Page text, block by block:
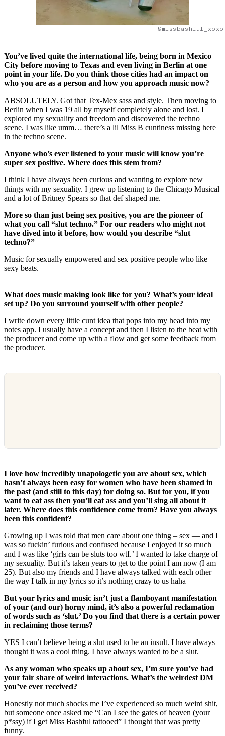
You’ve lived quite the international life, being born in Mexico
City before moving to Texas and even living in Berlin at one
point in your life. Do you think those cities had an impact on
who you are as a person and how you approach music now?
ABSOLUTELY. Got that Tex-Mex sass and style. Then moving to
Berlin when I was 19 all by myself completely alone and lost. I
explored my sexuality and freedom and discovered the techno
scene. I was like umm… there’s a lil Miss B cuntiness missing here
in the techno scene.
Anyone who’s ever listened to your music will know you’re
super sex positive. Where does this stem from?
I think I have always been curious and wanting to explore new
things with my sexuality. I grew up listening to the Chicago Musical
and a lot of Britney Spears so that def shaped me.
More so than just being sex positive, you are the pioneer of
what you call “slut techno.” For our readers who might not
have dived into it before, how would you describe “slut
techno?”
Music for sexually empowered and sex positive people who like
sexy beats.
What does music making look like for you? What’s your ideal
set up? Do you surround yourself with other people?
I write down every little cunt idea that pops into my head into my
notes app. I usually have a concept and then I listen to the beat with
the producer and come up with a flow and get some feedback from
the producer.
I love how incredibly unapologetic you are about sex, which
hasn’t always been easy for women who have been shamed in
the past (and still to this day) for doing so. But for you, if you
want to eat ass then you’ll eat ass and you’ll sing all about it
later. Where does this confidence come from? Have you always
been this confident?
Growing up I was told that men care about one thing – sex — and I
was so fuckin’ furious and confused because I enjoyed it so much
and I was like ‘girls can be sluts too wtf.’ I wanted to take charge of
my sexuality. But it’s taken years to get to the point I am now (I am
25). But also my friends and I have always talked with each other
the way I talk in my lyrics so it’s nothing crazy to us haha
But your lyrics and music isn’t just a flamboyant manifestation
of your (and our) horny mind, it’s also a powerful reclamation
of words such as ‘slut.’ Do you find that there is a certain power
in reclaiming those terms?
YES I can’t believe being a slut used to be an insult. I have always
thought it was a cool thing. I have always wanted to be a slut.
As any woman who speaks up about sex, I’m sure you’ve had
your fair share of weird interactions. What’s the weirdest DM
you’ve ever received?
Honestly not much shocks me I’ve experienced so much weird shit,
but someone once asked me “Can I see the gates of heaven (your
p*ssy) if I get Miss Bashful tattooed” I thought that was pretty
funny.